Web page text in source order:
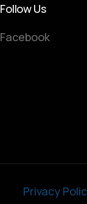
Follow Us
Facebook
Privacy